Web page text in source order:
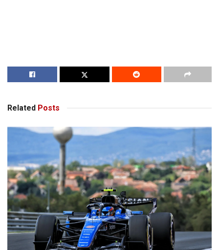
Related Posts